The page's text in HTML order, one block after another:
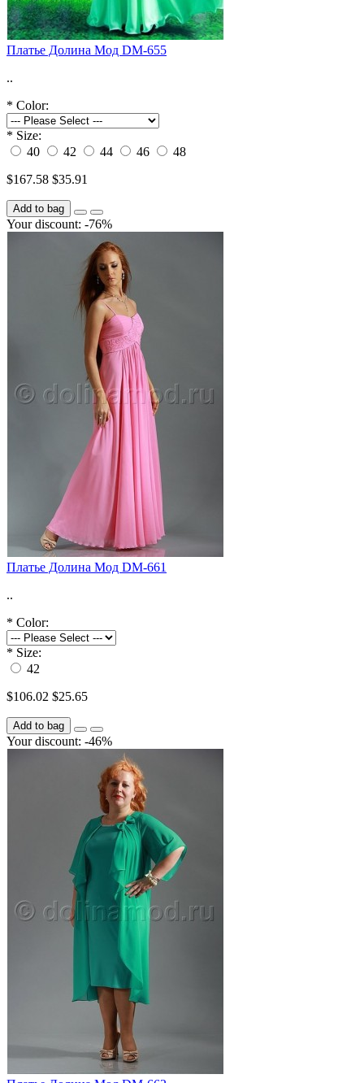
Платье Долина Мод DM-655
..
* Color:
* Size:
40
42 44 46
48
$167.58 $35.91
Add to bag
Your discount: -76%
Платье Долина Мод DM-661
..
* Color:
* Size:
42
$106.02 $25.65
Add to bag
Your discount: -46%